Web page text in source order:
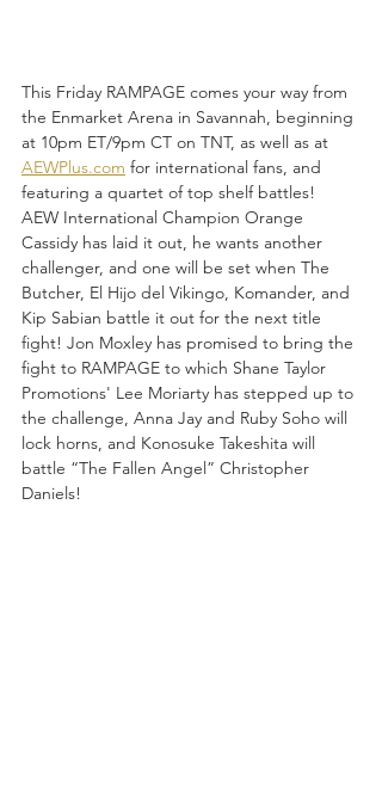
This Friday RAMPAGE comes your way from
the Enmarket Arena in Savannah, beginning
at 10pm ET/9pm CT on TNT, as well as at
AEWPlus.com for international fans, and
featuring a quartet of top shelf battles!
AEW International Champion Orange
Cassidy has laid it out, he wants another
challenger, and one will be set when The
Butcher, El Hijo del Vikingo, Komander, and
Kip Sabian battle it out for the next title
fight! Jon Moxley has promised to bring the
fight to RAMPAGE to which Shane Taylor
Promotions' Lee Moriarty has stepped up to
the challenge, Anna Jay and Ruby Soho will
lock horns, and Konosuke Takeshita will
battle “The Fallen Angel” Christopher
Daniels!